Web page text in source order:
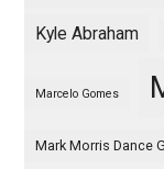
Kyle Abraham
Marcelo Gomes
Mark Morris Dance